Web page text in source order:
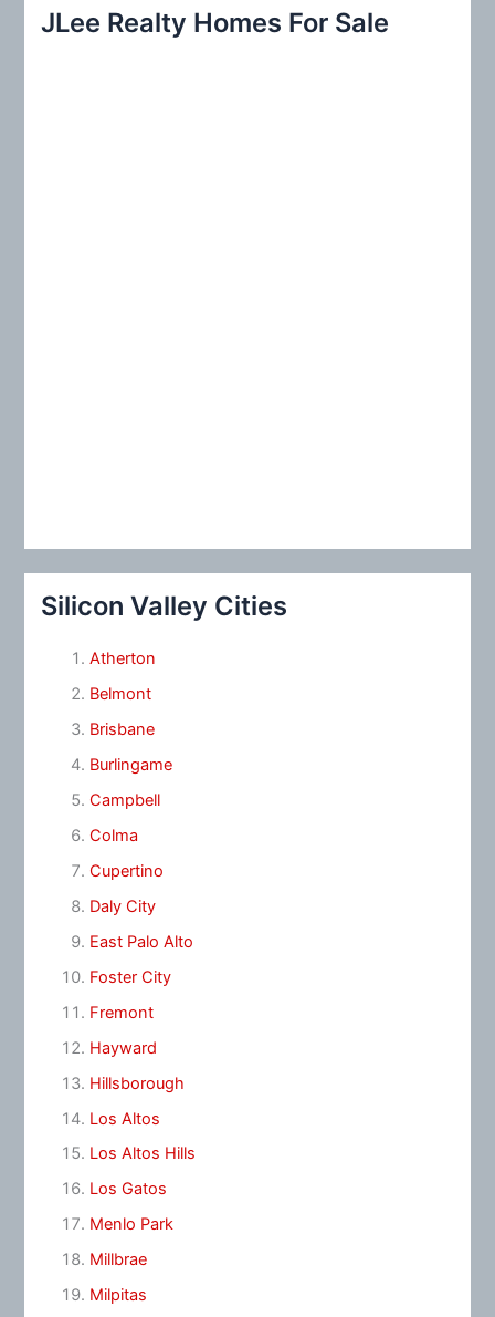
c
JLee Realty Homes For Sale
Silicon Valley Cities
Atherton
Belmont
Brisbane
Burlingame
Campbell
Colma
Cupertino
Daly City
East Palo Alto
Foster City
Fremont
Hayward
Hillsborough
Los Altos
Los Altos Hills
Los Gatos
Menlo Park
Millbrae
Milpitas